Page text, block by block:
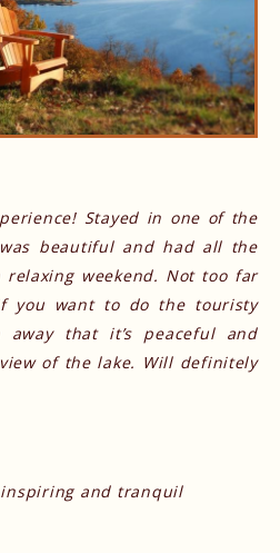
Stayed in one of the
beautiful and had all the
weekend. Not too far
you want to do the touristy
that it’s peaceful and
of the lake. Will definitely
inspiring and tranquil